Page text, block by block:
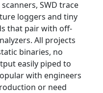
SWD trace
loggers and tiny
that pair with off-
All projects
binaries, no
easily piped to
with engineers
or need